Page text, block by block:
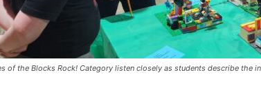
of the Blocks Rock! Category listen closely as students describe the